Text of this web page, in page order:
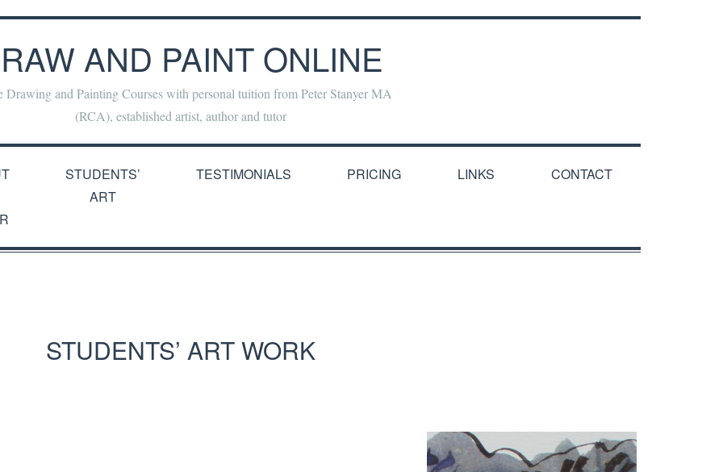
AND PAINT ONLINE
Drawing and Painting Courses with personal tuition from Peter Stanyer MA
(RCA), established artist, author and tutor
STUDENTS’
ART
TESTIMONIALS PRICING LINKS CONTACT
STUDENTS’ ART WORK